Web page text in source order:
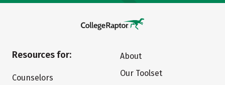
Resources for:
Counselors
About
Our Toolset